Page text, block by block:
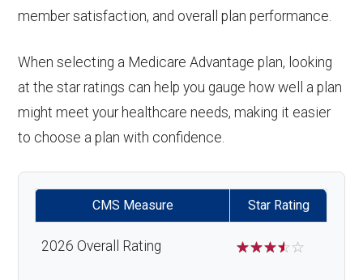
member satisfaction, and overall plan performance.
When selecting a Medicare Advantage plan, looking
at the star ratings can help you gauge how well a plan
might meet your healthcare needs, making it easier
to choose a plan with confidence.
CMS Measure Star Rating
2026 Overall Rating ☆☆☆☆☆